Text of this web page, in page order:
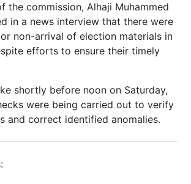
the commission, Alhaji Muhammed
in a news interview that there were
non-arrival of election materials in
efforts to ensure their timely
shortly before noon on Saturday,
were being carried out to verify
and correct identified anomalies.